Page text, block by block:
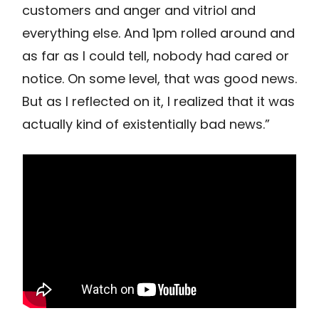
customers and anger and vitriol and
everything else. And 1pm rolled around and
as far as I could tell, nobody had cared or
notice. On some level, that was good news.
But as I reflected on it, I realized that it was
actually kind of existentially bad news.”